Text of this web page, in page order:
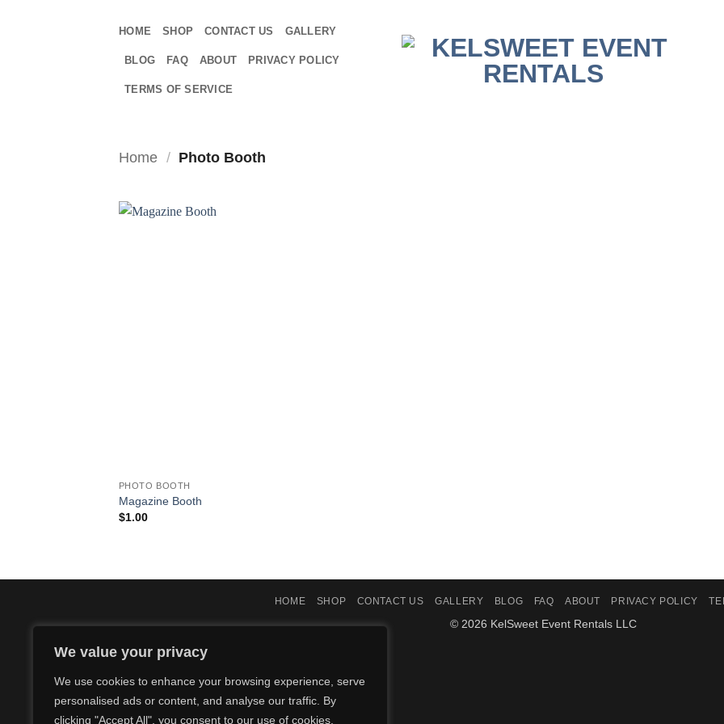
We value your privacy
We use cookies to enhance your browsing experience, serve
personalised ads or content, and analyse our traffic. By
clicking "Accept All", you consent to our use of cookies.
HOME SHOP CONTACT US GALLERY
BLOG FAQ ABOUT PRIVACY POLICY
TERMS OF SERVICE
Home / Photo Booth
PHOTO BOOTH
Magazine Booth
$1.00
HOME SHOP CONTACT US GALLERY BLOG FAQ ABOUT PRIVACY POLICY
© 2026 KelSweet Event Rentals LLC